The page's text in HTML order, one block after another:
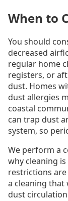
When to
You should
decreased
regular home
registers, or
dust. Homes
dust allergies
coastal
can trap dust
system, so
We perform a
why cleaning
restrictions are
a cleaning
dust